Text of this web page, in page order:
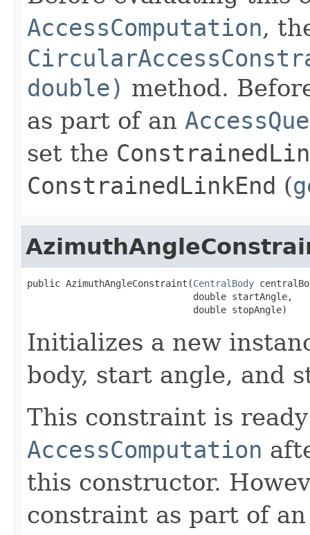
AccessComputation,
double) method.
as part of an
set the
ConstrainedLinkEnd (
public AzimuthAngleConstraint(CentralBody
                              double startAngle,
                              double stopAngle)
Initializes a new
body, start angle, and
This constraint is
AccessComputation
this constructor.
constraint as part of